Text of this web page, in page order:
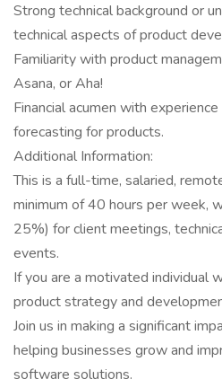
Strong technical background or
technical aspects of product
Familiarity with product
Asana, or Aha!
Financial acumen with
forecasting for products.
Additional Information:
This is a full-time, salaried,
minimum of 40 hours per week,
25%) for client meetings,
events.
If you are a motivated individual
product strategy and
Join us in making a significant
helping businesses grow and
software solutions.